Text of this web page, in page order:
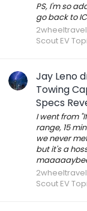
PS, I'm so
go back to
Scout EV
Jay Leno
Towing
Specs
I went from
range, 15
we never
but it's a
Scout EV